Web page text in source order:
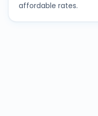
affordable rates.